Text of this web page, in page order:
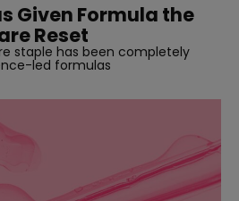
Given Formula the
Reset
staple has been completely
led formulas